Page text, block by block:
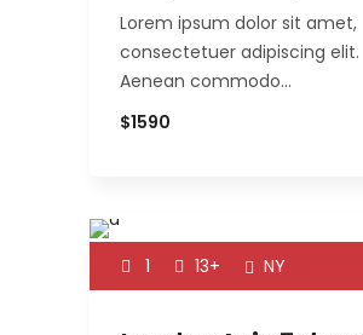
Lorem ipsum dolor sit amet,
consectetuer adipiscing elit.
Aenean commodo…
$1590
1 13+ NY